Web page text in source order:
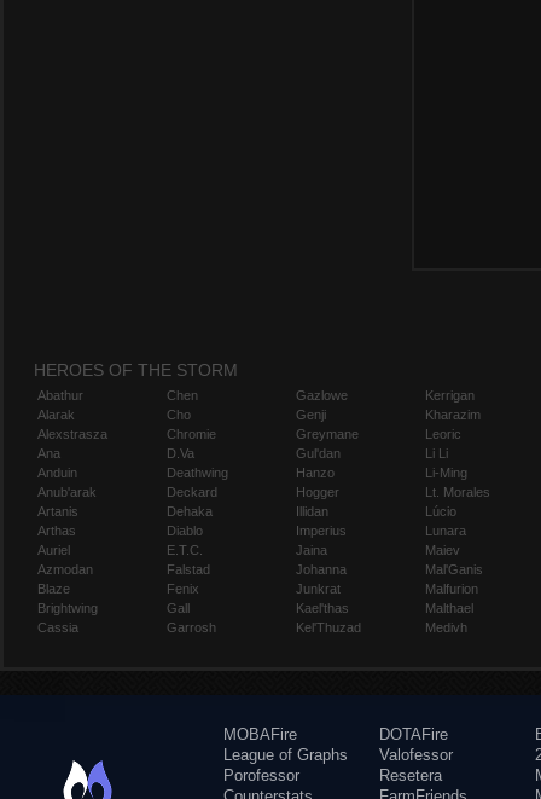
HEROES OF THE STORM
Abathur
Alarak
Alexstrasza
Ana
Anduin
Anub'arak
Artanis
Arthas
Auriel
Azmodan
Blaze
Brightwing
Cassia
Chen
Cho
Chromie
D.Va
Deathwing
Deckard
Dehaka
Diablo
E.T.C.
Falstad
Fenix
Gall
Garrosh
Gazlowe
Genji
Greymane
Gul'dan
Hanzo
Hogger
Illidan
Imperius
Jaina
Johanna
Junkrat
Kael'thas
Kel'Thuzad
Kerrigan
Kharazim
Leoric
Li Li
Li-Ming
Lt. Morales
Lúcio
Lunara
Maiev
Mal'Ganis
Malfurion
Malthael
Medivh
MOBAFire
League of Graphs
Porofessor
DOTAFire
Valofessor
Resetera